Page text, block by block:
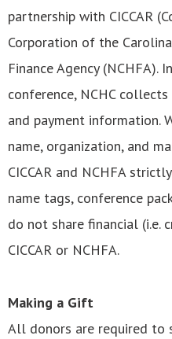
partnership with CICCAR
Corporation of the
Finance Agency (NCHFA).
conference, NCHC
and payment information.
name, organization, and
CICCAR and NCHFA
name tags, conference
do not share financial (i.e.
CICCAR or NCHFA.
Making a Gift
All donors are required to